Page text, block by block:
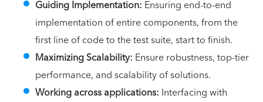
Guiding Implementation: Ensuring end-to-end
implementation of entire components, from the
first line of code to the test suite, start to finish.
Maximizing Scalability: Ensure robustness, top-tier
performance, and scalability of solutions.
Working across applications: Interfacing with